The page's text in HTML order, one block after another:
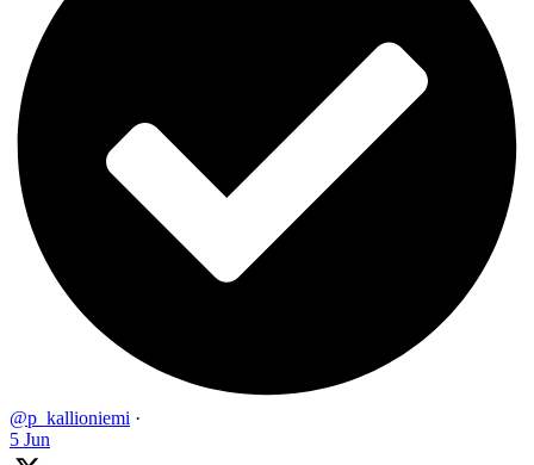
@p_kallioniemi ·
5 Jun